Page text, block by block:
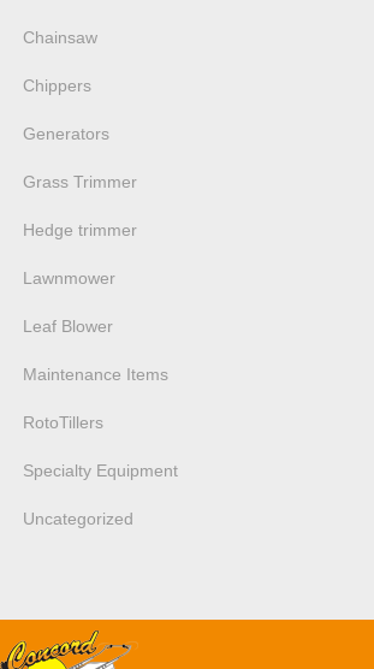
Chainsaw
Chippers
Generators
Grass Trimmer
Hedge trimmer
Lawnmower
Leaf Blower
Maintenance Items
RotoTillers
Specialty Equipment
Uncategorized